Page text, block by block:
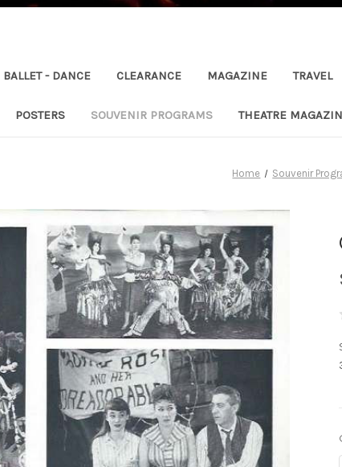
BALLET - DANCE CLEARANCE MAGAZINE TRAVEL
POSTERS SOUVENIR PROGRAMS THEATRE
Home Souvenir